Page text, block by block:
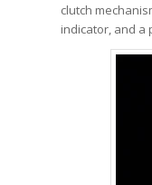
clutch
indicator, and a